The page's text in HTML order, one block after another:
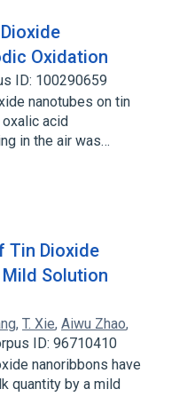
Oxidation
ID: 100290659
nanotubes on tin
acid
in the air was…
Tin Dioxide
Solution
, T. Xie, Aiwu Zhao,
ID: 96710410
nanoribbons have
quantity by a mild